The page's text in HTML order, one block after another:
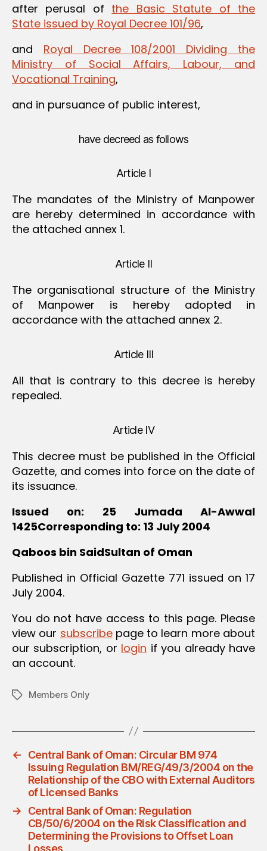
after perusal of the Basic Statute of the
State issued by Royal Decree 101/96,
and Royal Decree 108/2001 Dividing the
Ministry of Social Affairs, Labour, and
Vocational Training,
and in pursuance of public interest,
have decreed as follows
Article I
The mandates of the Ministry of Manpower
are hereby determined in accordance with
the attached annex 1.
Article II
The organisational structure of the Ministry
of Manpower is hereby adopted in
accordance with the attached annex 2.
Article III
All that is contrary to this decree is hereby
repealed.
Article IV
This decree must be published in the Official
Gazette, and comes into force on the date of
its issuance.
Issued on: 25 Jumada Al-Awwal
1425Corresponding to: 13 July 2004
Qaboos bin SaidSultan of Oman
Published in Official Gazette 771 issued on 17
July 2004.
You do not have access to this page. Please
view our subscribepage to learn more about
our subscription, or login if you already have
an account.
TagsMembers Only
←
Central Bank of Oman: Circular BM 974
Issuing Regulation BM/REG/49/3/2004 on the
Relationship of the CBO with External Auditors
of Licensed Banks
→
Central Bank of Oman: Regulation
CB/50/6/2004 on the Risk Classification and
Determining the Provisions to Offset Loan
Losses